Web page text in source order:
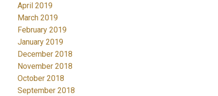
April 2019
March 2019
February 2019
January 2019
December 2018
November 2018
October 2018
September 2018